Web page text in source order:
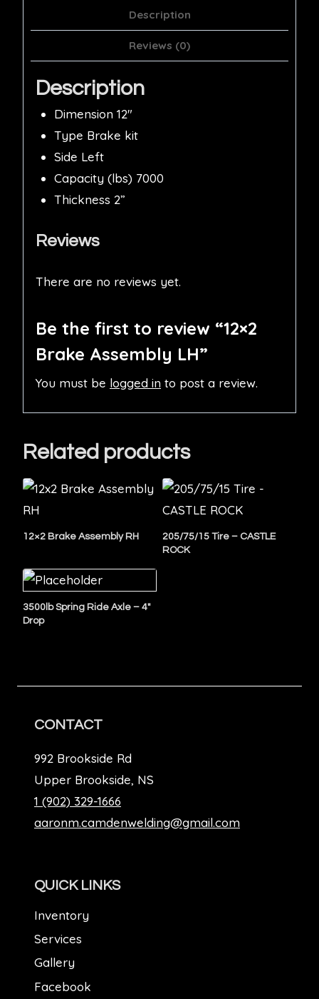
Description
Reviews (0)
Description
Dimension 12″
Type Brake kit
Side Left
Capacity (lbs) 7000
Thickness 2”
Reviews
There are no reviews yet.
Be the first to review “12×2
Brake Assembly LH”
You must be logged in to post a review.
Related products
12×2 Brake Assembly RH
205/75/15 Tire – CASTLE
ROCK
3500lb Spring Ride Axle – 4″
Drop
CONTACT
992 Brookside Rd
Upper Brookside, NS
1 (902) 329-1666
aaronm.camdenwelding@gmail.com
QUICK LINKS
Inventory
Services
Gallery
Facebook